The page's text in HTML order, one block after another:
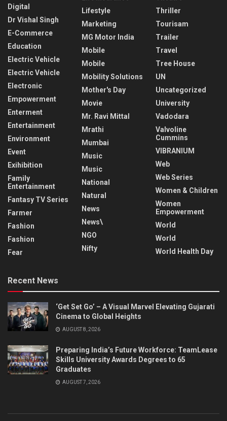
Digital
Dr Vishal Singh
E-Commerce
Education
Electric Vehicle
Electric Vehicle
Electronic
Empowerment
Enterment
Entertainment
Environment
Event
Exihibition
Family
Entertainment
Fantasy TV Series
Farmer
Fashion
Fashion
Fear
Lifestyle
Marketing
MG Motor India
Mobile
Mobile
Mobility Solutions
Mother's Day
Movie
Mr. Ravi Mittal
Mrathi
Mumbai
Music
Music
National
Natural
News
News\
NGO
Nifty
Thriller
Tourisam
Trailer
Travel
Tree House
UN
Uncategorized
University
Vadodara
Valvoline
Cummins
VIBRANIUM
Web
Web Series
Women & Children
Women
Empowerment
World
World
World Health Day
Recent News
‘Get Set Go’ – A Visual Marvel Elevating Gujarati
Cinema to Global Heights
AUGUST 8, 2026
Preparing India’s Future Workforce: TeamLease
Skills University Awards Degrees to 65
Graduates
AUGUST 7, 2026